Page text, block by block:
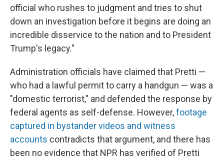
official who rushes to judgment and tries to shut
down an investigation before it begins are doing an
incredible disservice to the nation and to President
Trump's legacy."
Administration officials have claimed that Pretti —
who had a lawful permit to carry a handgun — was a
"domestic terrorist," and defended the response by
federal agents as self-defense. However,footage
captured in bystander videos and witness
accounts contradicts that argument, and there has
been no evidence that NPR has verified of Pretti